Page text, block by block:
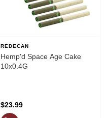
REDECAN
Hemp'd Space Age Cake
10x0.4G
$23.99